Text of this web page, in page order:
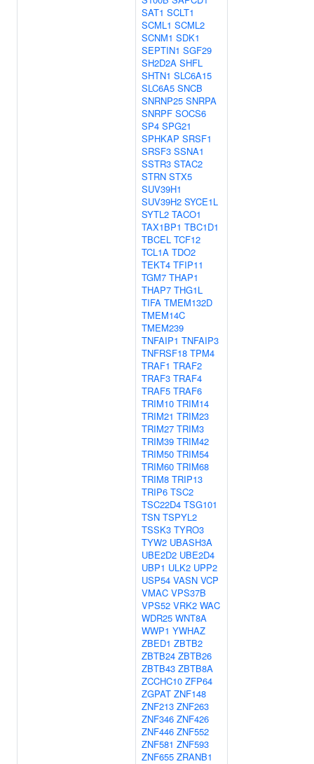
SAT1 SCLT1
SCML1 SCML2
SCNM1 SDK1
SEPTIN1 SGF29
SH2D2A SHFL
SHTN1 SLC6A15
SLC6A5 SNCB
SNRNP25 SNRPA
SNRPF SOCS6
SP4 SPG21
SPHKAP SRSF1
SRSF3 SSNA1
SSTR3 STAC2
STRN STX5
SUV39H1
SUV39H2 SYCE1L
SYTL2 TACO1
TAX1BP1 TBC1D1
TBCEL TCF12
TCL1A TDO2
TEKT4 TFIP11
TGM7 THAP1
THAP7 THG1L
TIFA TMEM132D
TMEM14C
TMEM239
TNFAIP1 TNFAIP3
TNFRSF18 TPM4
TRAF1 TRAF2
TRAF3 TRAF4
TRAF5 TRAF6
TRIM10 TRIM14
TRIM21 TRIM23
TRIM27 TRIM3
TRIM39 TRIM42
TRIM50 TRIM54
TRIM60 TRIM68
TRIM8 TRIP13
TRIP6 TSC2
TSC22D4 TSG101
TSN TSPYL2
TSSK3 TYRO3
TYW2 UBASH3A
UBE2D2 UBE2D4
UBP1 ULK2 UPP2
USP54 VASN VCP
VMAC VPS37B
VPS52 VRK2 WAC
WDR25 WNT8A
WWP1 YWHAZ
ZBED1 ZBTB2
ZBTB24 ZBTB26
ZBTB43 ZBTB8A
ZCCHC10 ZFP64
ZGPAT ZNF148
ZNF213 ZNF263
ZNF346 ZNF426
ZNF446 ZNF552
ZNF581 ZNF593
ZNF655 ZRANB1